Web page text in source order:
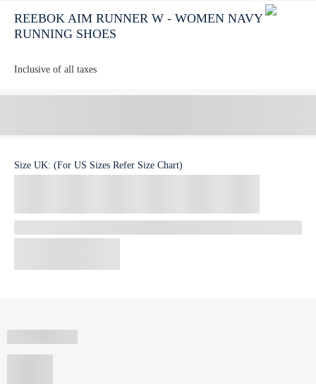
REEBOK AIM RUNNER W - WOMEN NAVY
RUNNING SHOES
Inclusive of all taxes
Size UK: (For US Sizes Refer Size Chart)